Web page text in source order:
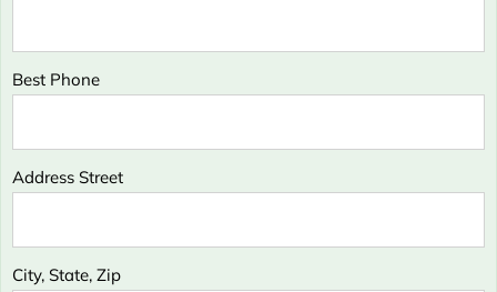
Best Phone
Address Street
City, State, Zip